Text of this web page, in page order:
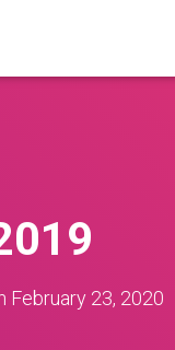
February 23, 2020